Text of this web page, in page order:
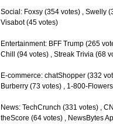
Social: Foxsy (354 votes) , Swelly
Visabot (45 votes)
Entertainment: BFF Trump (265
Chill (94 votes) , Streak Trivia (68
E-commerce: chatShopper (332
Burberry (73 votes) , 1-800-
News: TechCrunch (331 votes) ,
theScore (64 votes) , NewsBytes